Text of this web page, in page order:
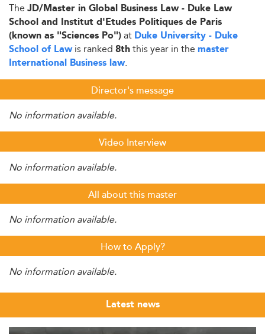
The JD/Master in Global Business Law - Duke Law
School and Institut d'Etudes Politiques de Paris
(known as "Sciences Po")at Duke University - Duke
School of Lawis ranked 8ththis year in the master
International Business law.
Director's message
No information available.
Video Interview
No information available.
All about this master
No information available.
How to Apply?
No information available.
Latest news